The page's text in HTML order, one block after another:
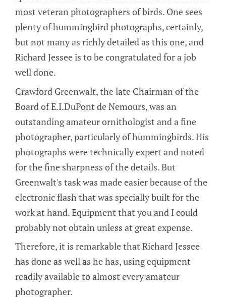
most veteran photographers of birds. One sees
plenty of hummingbird photographs, certainly,
but not many as richly detailed as this one, and
Richard Jessee is to be congratulated for a job
well done.
Crawford Greenwalt, the late Chairman of the
Board of E.I.DuPont de Nemours, was an
outstanding amateur ornithologist and a fine
photographer, particularly of hummingbirds. His
photographs were technically expert and noted
for the fine sharpness of the details. But
Greenwalt's task was made easier because of the
electronic flash that was specially built for the
work at hand. Equipment that you and I could
probably not obtain unless at great expense.
Therefore, it is remarkable that Richard Jessee
has done as well as he has, using equipment
readily available to almost every amateur
photographer.